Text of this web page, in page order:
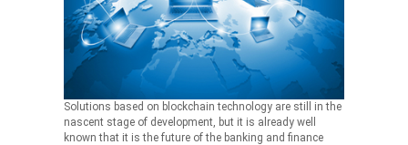
Solutions based on blockchain technology are still in the
nascent stage of development, but it is already well
known that it is the future of the banking and finance